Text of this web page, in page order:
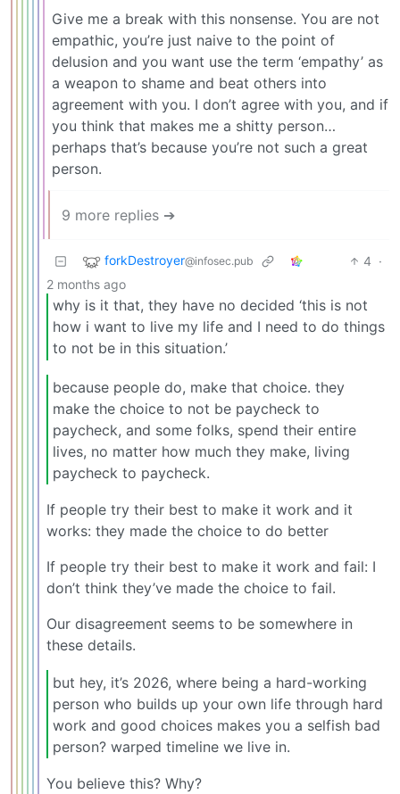
Give me a break with this nonsense. You are not
empathic, you’re just naive to the point of
delusion and you want use the term ‘empathy’ as
a weapon to shame and beat others into
agreement with you. I don’t agree with you, and if
you think that makes me a shitty person…
perhaps that’s because you’re not such a great
person.
9 more replies ➔
forkDestroyer@infosec.pub 4 ·
2 months ago
why is it that, they have no decided ‘this is not
how i want to live my life and I need to do things
to not be in this situation.’
because people do, make that choice. they
make the choice to not be paycheck to
paycheck, and some folks, spend their entire
lives, no matter how much they make, living
paycheck to paycheck.
If people try their best to make it work and it
works: they made the choice to do better
If people try their best to make it work and fail: I
don’t think they’ve made the choice to fail.
Our disagreement seems to be somewhere in
these details.
but hey, it’s 2026, where being a hard-working
person who builds up your own life through hard
work and good choices makes you a selfish bad
person? warped timeline we live in.
You believe this? Why?